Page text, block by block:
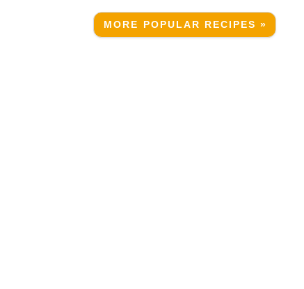
MORE POPULAR RECIPES »